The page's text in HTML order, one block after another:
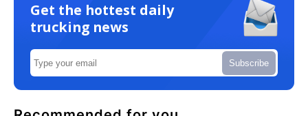
Get the hottest daily
trucking news